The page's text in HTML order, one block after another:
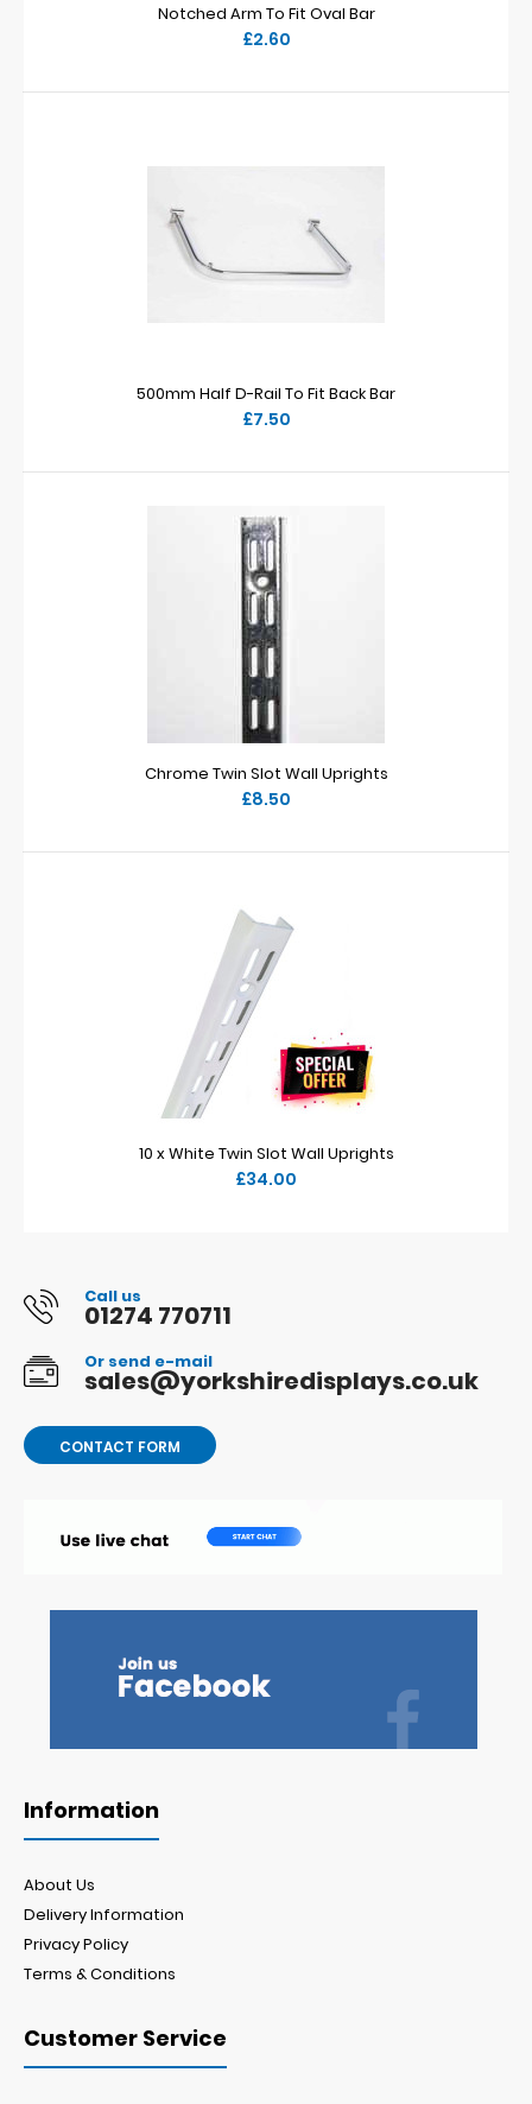
Notched Arm To Fit Oval Bar
£2.60
500mm Half D-Rail To Fit Back Bar
£7.50
Chrome Twin Slot Wall Uprights
£8.50
10 x White Twin Slot Wall Uprights
£34.00
Call us
01274 770711
Or send e-mail
sales@yorkshiredisplays.co.uk
CONTACT FORM
Information
About Us
Delivery Information
Privacy Policy
Terms & Conditions
Customer Service